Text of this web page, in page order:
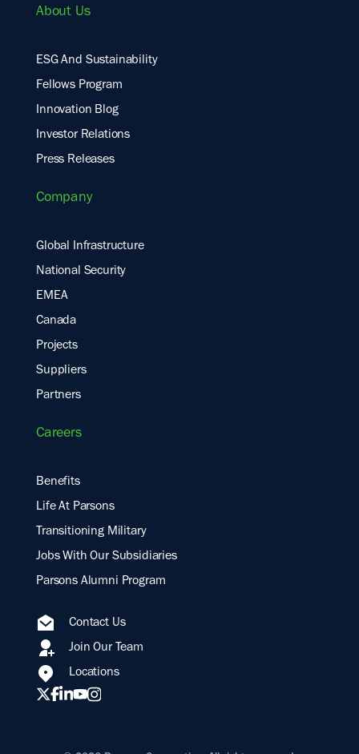
About Us
ESG And Sustainability
Fellows Program
Innovation Blog
Investor Relations
Press Releases
Company
Global Infrastructure
National Security
EMEA
Canada
Projects
Suppliers
Partners
Careers
Benefits
Life At Parsons
Transitioning Military
Jobs With Our Subsidiaries
Parsons Alumni Program
Contact Us
Join Our Team
Locations